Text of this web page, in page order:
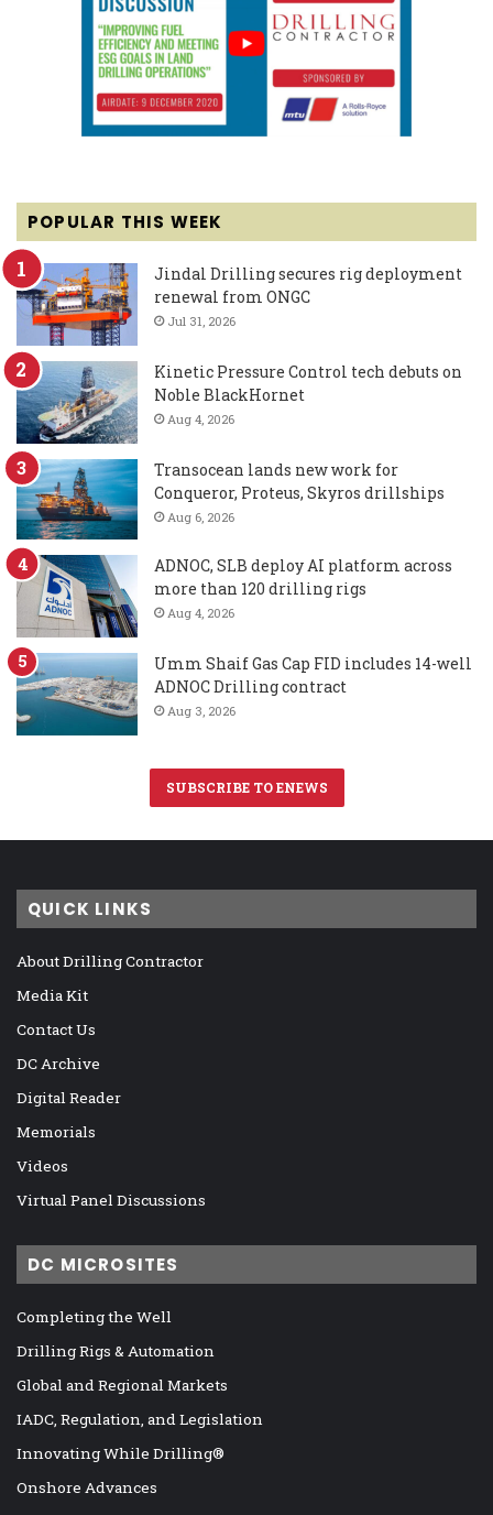
POPULAR THIS WEEK
Jindal Drilling secures rig deployment
renewal from ONGC
Jul 31, 2026
Kinetic Pressure Control tech debuts on
Noble BlackHornet
Aug 4, 2026
Transocean lands new work for
Conqueror, Proteus, Skyros drillships
Aug 6, 2026
ADNOC, SLB deploy AI platform across
more than 120 drilling rigs
Aug 4, 2026
Umm Shaif Gas Cap FID includes 14-well
ADNOC Drilling contract
Aug 3, 2026
SUBSCRIBE TO ENEWS
QUICK LINKS
About Drilling Contractor
Media Kit
Contact Us
DC Archive
Digital Reader
Memorials
Videos
Virtual Panel Discussions
DC MICROSITES
Completing the Well
Drilling Rigs & Automation
Global and Regional Markets
IADC, Regulation, and Legislation
Innovating While Drilling®
Onshore Advances